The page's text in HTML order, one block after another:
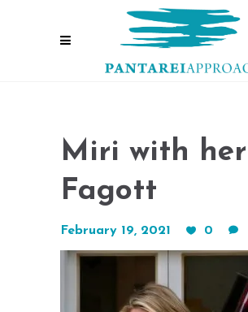
Miri with her
Fagott
February 19, 2021 0